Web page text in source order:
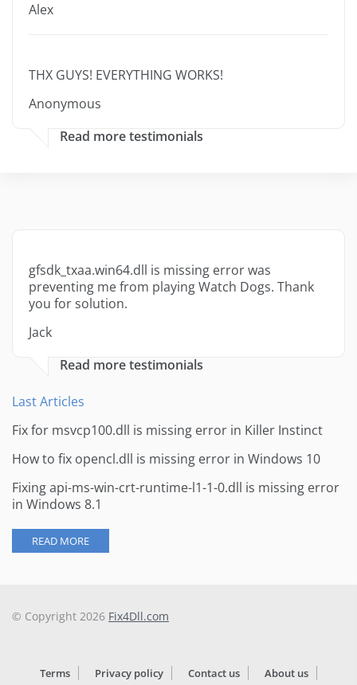
Alex
THX GUYS! EVERYTHING WORKS!
Anonymous
Read more testimonials
gfsdk_txaa.win64.dll is missing error was
preventing me from playing Watch Dogs. Thank
you for solution.
Jack
Read more testimonials
Last Articles
Fix for msvcp100.dll is missing error in Killer Instinct
How to fix opencl.dll is missing error in Windows 10
Fixing api-ms-win-crt-runtime-l1-1-0.dll is missing error
in Windows 8.1
READ MORE
© Copyright 2026 Fix4Dll.com
Terms Privacy policy Contact us About us